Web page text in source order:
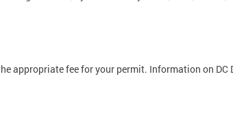
appropriate fee for your permit. Information on DC